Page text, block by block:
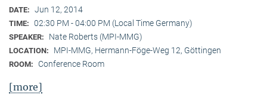
DATE: Jun 12, 2014
TIME: 02:30 PM - 04:00 PM (Local Time Germany)
SPEAKER: Nate Roberts (MPI-MMG)
LOCATION: MPI-MMG, Hermann-Föge-Weg 12, Göttingen
ROOM: Conference Room
[more]